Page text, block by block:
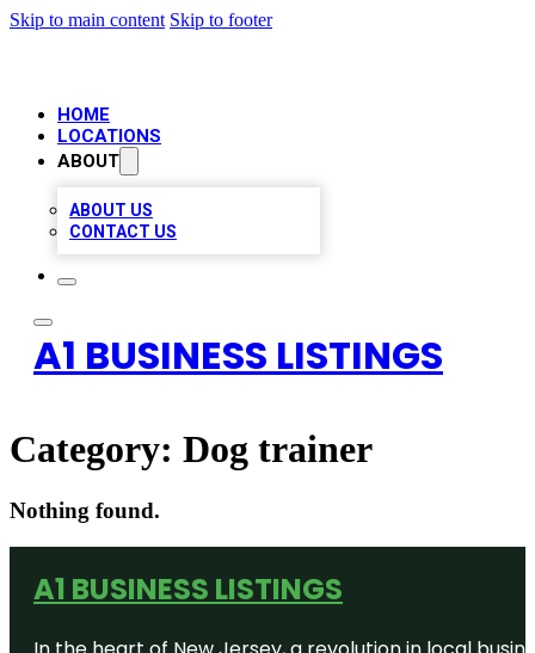
Skip to main content Skip to footer
HOME
LOCATIONS
ABOUT
ABOUT US
CONTACT US
A1 BUSINESS LISTINGS
Category: Dog trainer
Nothing found.
A1 BUSINESS LISTINGS